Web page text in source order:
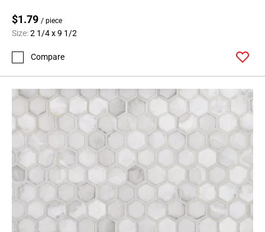
$1.79 / piece
Size:2 1/4 x 9 1/2
Compare